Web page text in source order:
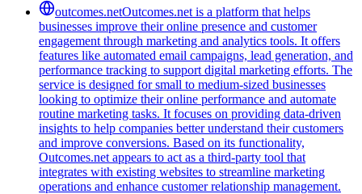
outcomes.netOutcomes.net is a platform that helps
businesses improve their online presence and customer
engagement through marketing and analytics tools. It offers
features like automated email campaigns, lead generation, and
performance tracking to support digital marketing efforts. The
service is designed for small to medium-sized businesses
looking to optimize their online performance and automate
routine marketing tasks. It focuses on providing data-driven
insights to help companies better understand their customers
and improve conversions. Based on its functionality,
Outcomes.net appears to act as a third-party tool that
integrates with existing websites to streamline marketing
operations and enhance customer relationship management.